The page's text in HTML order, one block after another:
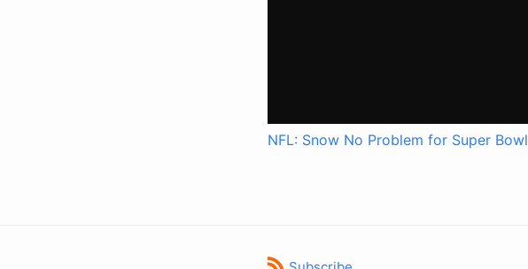
NFL: Snow No Problem for Super Bowl